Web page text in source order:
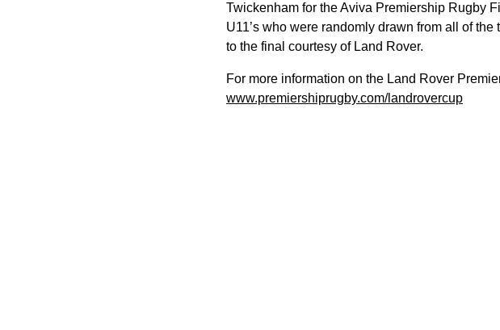
Twickenham for the Aviva Premiership Rugby
U11’s who were randomly drawn from all of
to the final courtesy of Land Rover.
For more information on the Land Rover
www.premiershiprugby.com/landrovercup